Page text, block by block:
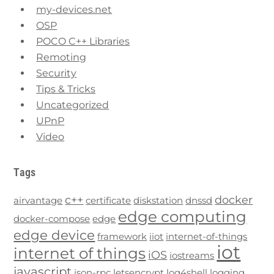
my-devices.net
OSP
POCO C++ Libraries
Remoting
Security
Tips & Tricks
Uncategorized
UPnP
Video
Tags
airvantage c++ certificate diskstation dnssd docker
docker-compose edge edge computing
edge device framework iiot internet-of-things
internet of things iOS iostreams iot